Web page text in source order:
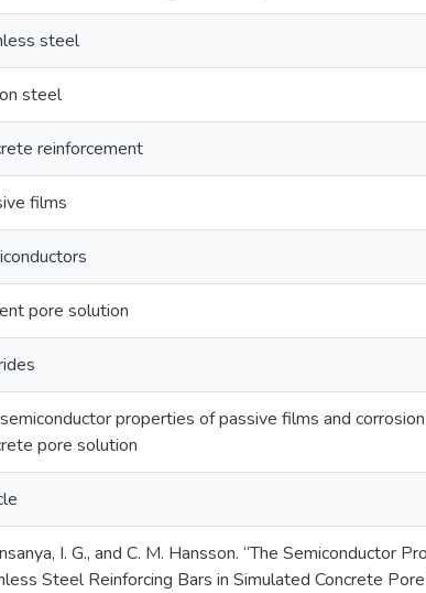
steel
steel
reinforcement
films
pore solution
properties of passive films and
pore solution
I. G., and C. M. Hansson. “The Semiconductor
Steel Reinforcing Bars in Simulated Concrete